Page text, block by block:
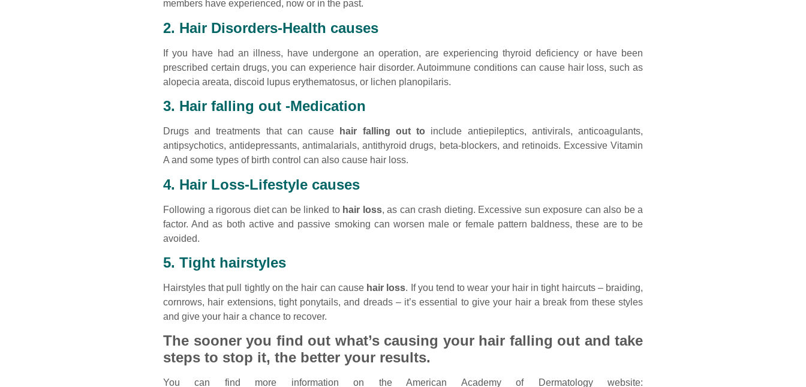
members have experienced, now or in the past.
2. Hair Disorders-Health causes
If you have had an illness, have undergone an operation, are experiencing thyroid deficiency or have been
prescribed certain drugs, you can experience hair disorder. Autoimmune conditions can cause hair loss, such as
alopecia areata, discoid lupus erythematosus, or lichen planopilaris.
3. Hair falling out -Medication
Drugs and treatments that can cause hair falling out to include antiepileptics, antivirals, anticoagulants,
antipsychotics, antidepressants, antimalarials, antithyroid drugs, beta-blockers, and retinoids. Excessive Vitamin
A and some types of birth control can also cause hair loss.
4. Hair Loss-Lifestyle causes
Following a rigorous diet can be linked to hair loss, as can crash dieting. Excessive sun exposure can also be a
factor. And as both active and passive smoking can worsen male or female pattern baldness, these are to be
avoided.
5. Tight hairstyles
Hairstyles that pull tightly on the hair can cause hair loss. If you tend to wear your hair in tight haircuts – braiding,
cornrows, hair extensions, tight ponytails, and dreads – it’s essential to give your hair a break from these styles
and give your hair a chance to recover.
The sooner you find out what’s causing your hair falling out and take
steps to stop it, the better your results.
You can find more information on the American Academy of Dermatology website: